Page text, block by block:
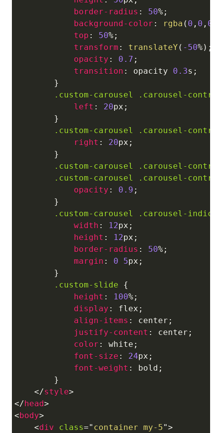
border-radius : 50%;
background-color : rgba ( 0 , 0 , 0
top : 50%;
transform : translateY ( -50%) ;
opacity : 0.7 ;
transition : opacity 0.3s ;
}
.custom-carousel
.carousel-
left : 20px ;
}
.custom-carousel
.carousel-
right : 20px ;
}
.custom-carousel
.carousel-
.custom-carousel
.carousel-
opacity : 0.9 ;
}
.custom-carousel
.carousel-
width : 12px ;
height : 12px ;
border-radius : 50%;
margin : 0 5px ;
}
.custom-slide
{
height : 100%;
display : flex ;
align-items : center ;
justify-content : center ;
color : white ;
font-size : 24px ;
font-weight : bold ;
}
</style>
</head>
<body>
<div class=" container my-5">